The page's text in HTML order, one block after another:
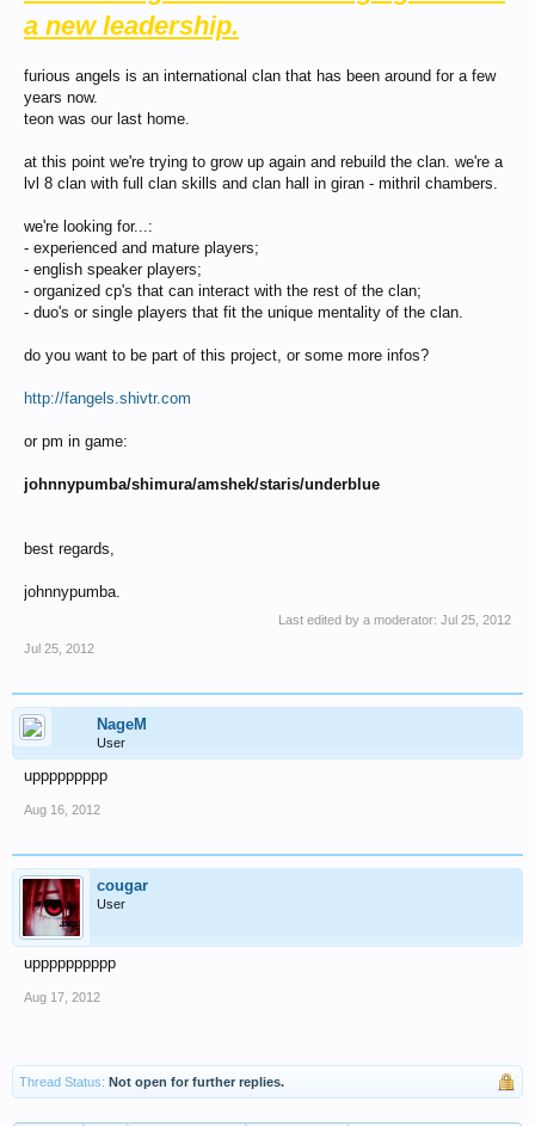
a new leadership.
furious angels is an international clan that has been around for a few
years now.
teon was our last home.
at this point we're trying to grow up again and rebuild the clan. we're a
lvl 8 clan with full clan skills and clan hall in giran - mithril chambers.
we're looking for...:
- experienced and mature players;
- english speaker players;
- organized cp's that can interact with the rest of the clan;
- duo's or single players that fit the unique mentality of the clan.
do you want to be part of this project, or some more infos?
http://fangels.shivtr.com
or pm in game:
johnnypumba/shimura/amshek/staris/underblue
best regards,
johnnypumba.
Last edited by a moderator: Jul 25, 2012
Jul 25, 2012
NageM
User
uppppppppp
Aug 16, 2012
cougar
User
upppppppppp
Aug 17, 2012
Thread Status: Not open for further replies.